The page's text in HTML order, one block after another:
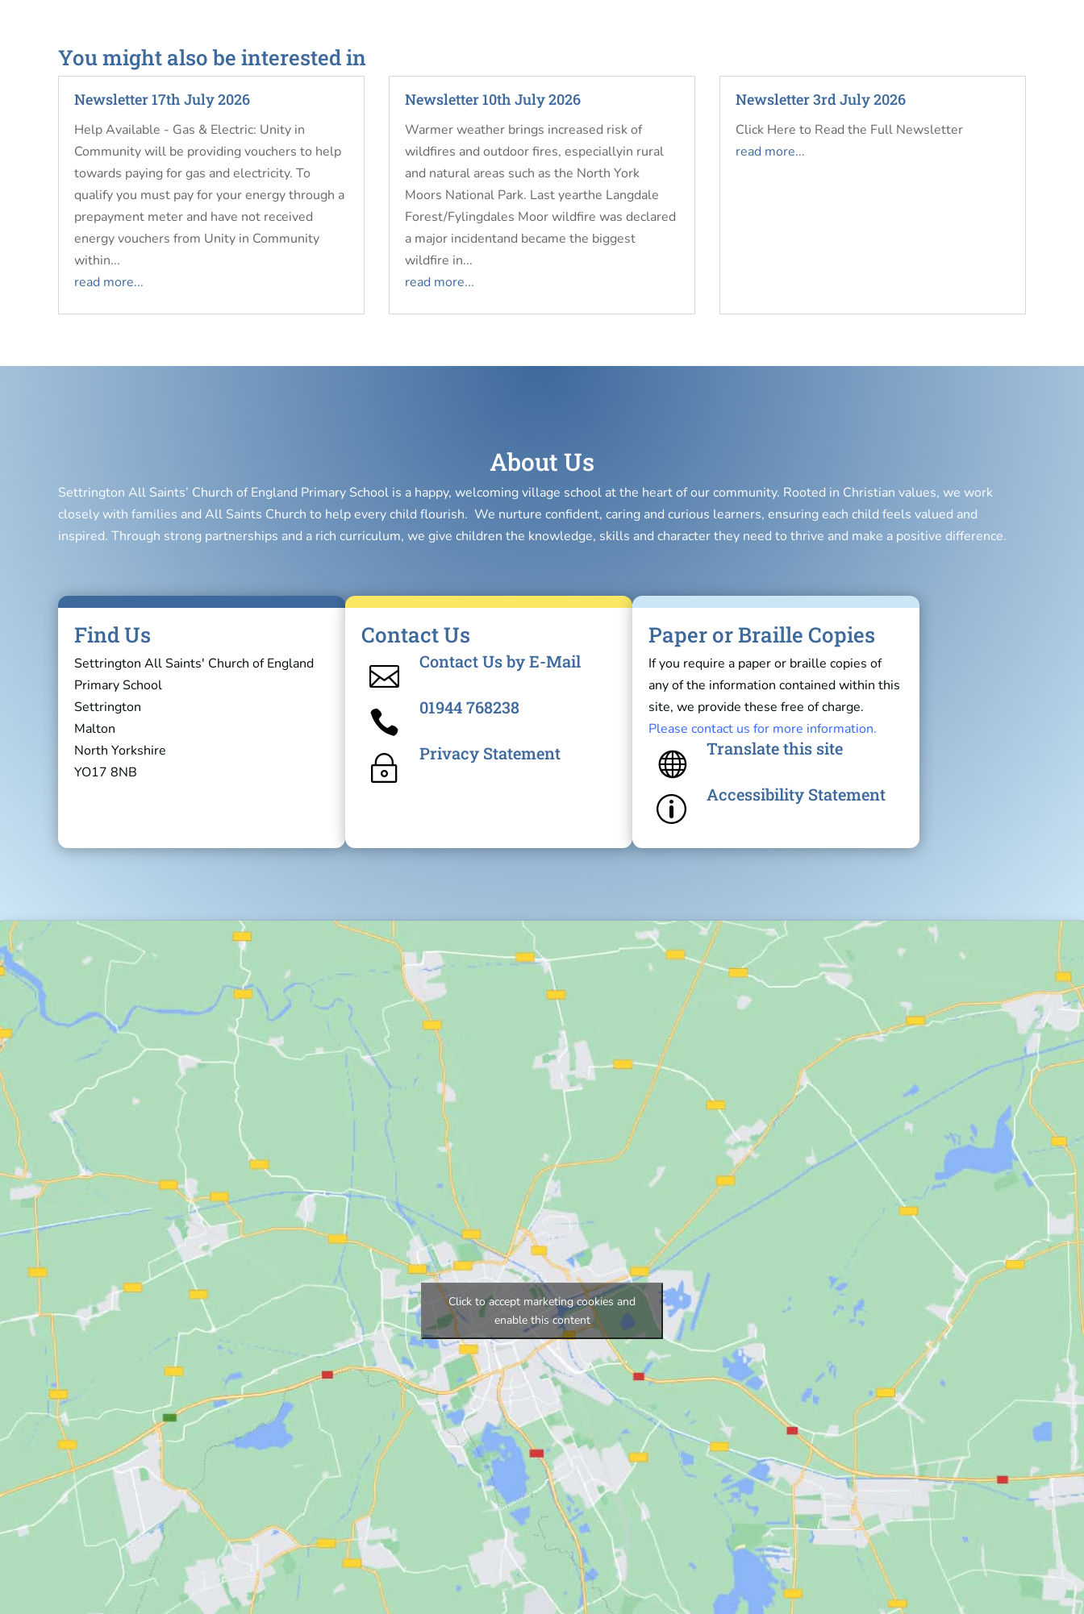
You might also be interested in
Newsletter 17th July 2026
Help Available - Gas & Electric: Unity in
Community will be providing vouchers to help
towards paying for gas and electricity. To
qualify you must pay for your energy through a
prepayment meter and have not received
energy vouchers from Unity in Community
within...
read more...
Newsletter 10th July 2026
Warmer weather brings increased risk of
wildfires and outdoor fires, especiallyin rural
and natural areas such as the North York
Moors National Park. Last yearthe Langdale
Forest/Fylingdales Moor wildfire was declared
a major incidentand became the biggest
wildfire in...
read more...
Newsletter 3rd July 2026
Click Here to Read the Full Newsletter
read more...
About Us
Settrington All Saints’ Church of England Primary School is a happy, welcoming village school at the heart of our community. Rooted in Christian values, we work
closely with families and All Saints Church to help every child flourish. We nurture confident, caring and curious learners, ensuring each child feels valued and
inspired. Through strong partnerships and a rich curriculum, we give children the knowledge, skills and character they need to thrive and make a positive difference.
Find Us
Settrington All Saints' Church of England
Primary School
Settrington
Malton
North Yorkshire
YO17 8NB
Contact Us
 Contact Us by E-Mail
 01944 768238
~ Privacy Statement
Paper or Braille Copies
If you require a paper or braille copies of
any of the information contained within this
site, we provide these free of charge.
Please contact us for more information.
 Translate this site
p Accessibility Statement
Click to accept marketing cookies and
enable this content